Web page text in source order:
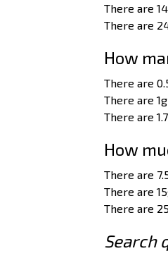
There are
There are
How
There are
There are
There are
How
There are
There are
There are
Search